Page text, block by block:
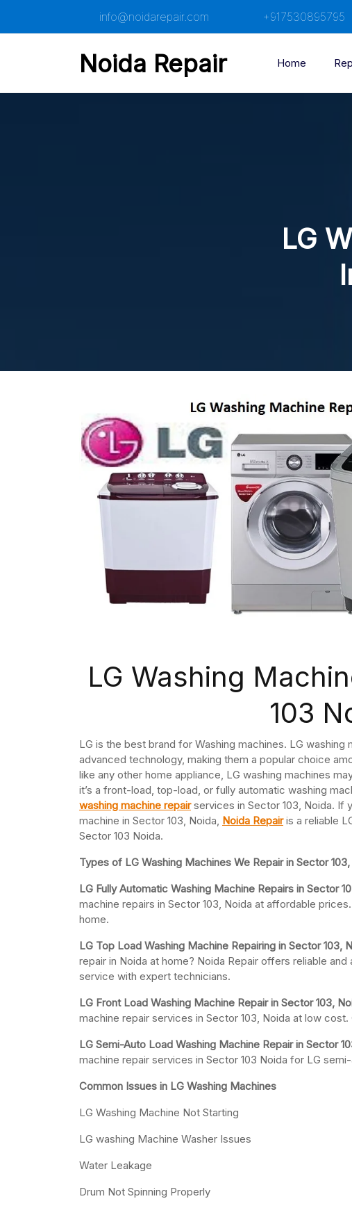
content
info@noidarepair.com +917530895795
Noida Repair Home
LG
LG Washing
103
LG is the best brand for Washing machines. LG
advanced technology, making them a popular choice
like any other home appliance, LG washing machines
it’s a front-load, top-load, or fully automatic washing
washing machine repairservices in Sector 103, Noida. If
machine in Sector 103, Noida, Noida Repairis a reliable
Sector 103 Noida.
Types of LG Washing Machines We Repair in Sector
LG Fully Automatic Washing Machine Repairs in Sector
machine repairs in Sector 103, Noida at affordable
home.
LG Top Load Washing Machine Repairing in Sector 103,
repair in Noida at home? Noida Repair offers reliable
service with expert technicians.
LG Front Load Washing Machine Repair in Sector 103,
machine repair services in Sector 103, Noida at low
LG Semi-Auto Load Washing Machine Repair in Sector
machine repair services in Sector 103 Noida for LG
Common Issues in LG Washing Machines
LG Washing Machine Not Starting
LG washing Machine Washer Issues
Water Leakage
Drum Not Spinning Properly